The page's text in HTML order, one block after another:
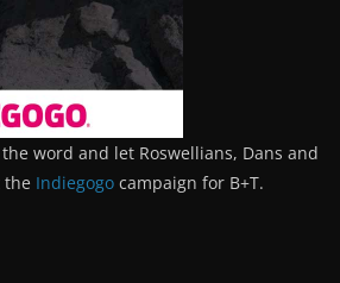
word and let Roswellians, Dans and
the Indiegogo campaign for B+T.